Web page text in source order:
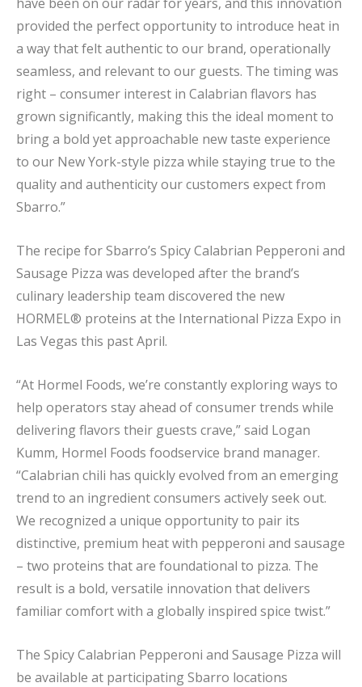
provided the perfect opportunity to introduce heat in
a way that felt authentic to our brand, operationally
seamless, and relevant to our guests. The timing was
right – consumer interest in Calabrian flavors has
grown significantly, making this the ideal moment to
bring a bold yet approachable new taste experience
to our New York-style pizza while staying true to the
quality and authenticity our customers expect from
Sbarro.”
The recipe for Sbarro’s Spicy Calabrian Pepperoni and
Sausage Pizza was developed after the brand’s
culinary leadership team discovered the new
HORMEL® proteins at the International Pizza Expo in
Las Vegas this past April.
“At Hormel Foods, we’re constantly exploring ways to
help operators stay ahead of consumer trends while
delivering flavors their guests crave,” said Logan
Kumm, Hormel Foods foodservice brand manager.
“Calabrian chili has quickly evolved from an emerging
trend to an ingredient consumers actively seek out.
We recognized a unique opportunity to pair its
distinctive, premium heat with pepperoni and sausage
– two proteins that are foundational to pizza. The
result is a bold, versatile innovation that delivers
familiar comfort with a globally inspired spice twist.”
The Spicy Calabrian Pepperoni and Sausage Pizza will
be available at participating Sbarro locations